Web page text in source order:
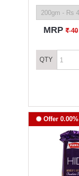
MRP` 40
QTY
Offer 0.00%